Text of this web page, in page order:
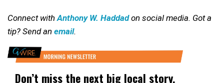
Connect withAnthony W. Haddadon social media. Got a
tip? Send an email.